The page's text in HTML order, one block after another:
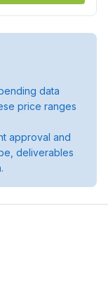
data
price ranges
approval and
deliverables